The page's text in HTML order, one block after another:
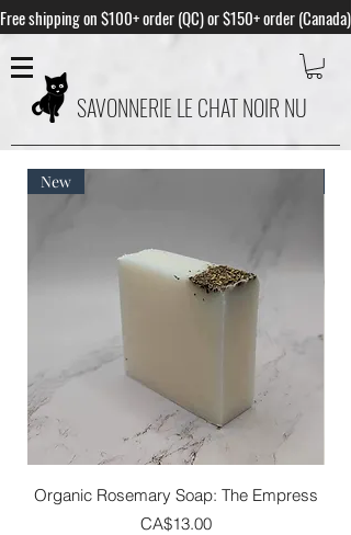
Free shipping on $100+ order (QC) or $150+ order (Canada)
SAVONNERIE LE CHAT NOIR NU
New
Organic Rosemary Soap: The Empress
Price
CA$13.00